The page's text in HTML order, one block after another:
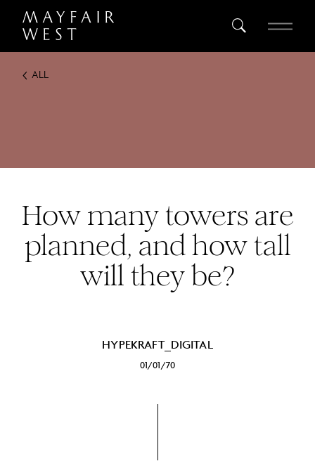
SEARCH
ALL
How many towers are
planned, and how tall
will they be?
HYPEKRAFT_DIGITAL
01/01/70